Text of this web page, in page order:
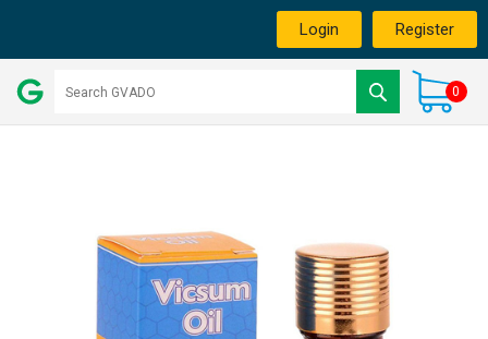
Login Register
0